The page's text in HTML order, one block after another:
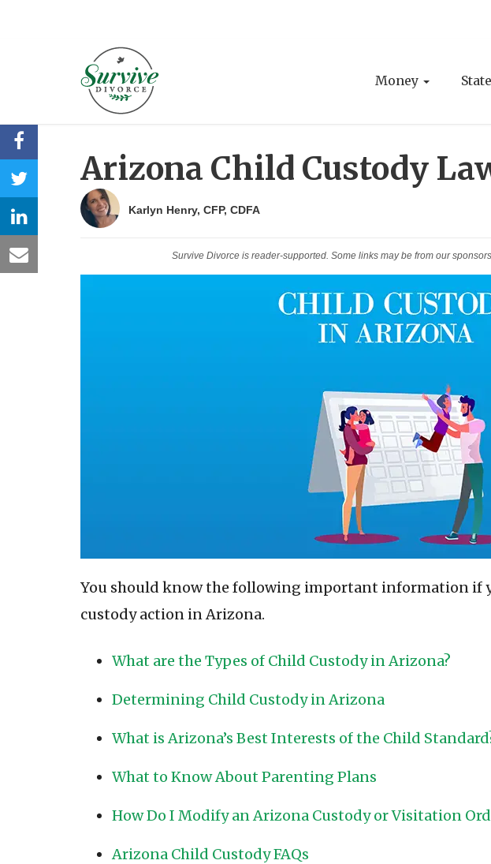
Money State
Arizona Child Custody
Karlyn Henry, CFP, CDFA
Survive Divorce is reader-supported. Some links may be from our
You should know the following important information if
custody action in Arizona.
What are the Types of Child Custody in Arizona?
Determining Child Custody in Arizona
What is Arizona’s Best Interests of the Child
What to Know About Parenting Plans
How Do I Modify an Arizona Custody or Visitation
Arizona Child Custody FAQs